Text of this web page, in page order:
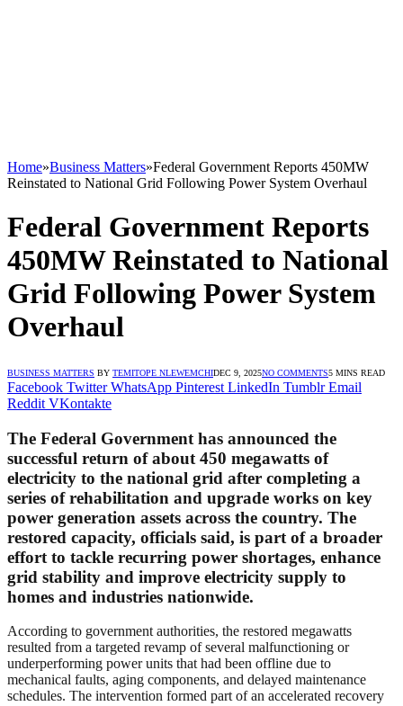
Home»Business Matters»Federal Government Reports 450MW
Reinstated to National Grid Following Power System Overhaul
Federal Government Reports
450MW Reinstated to National
Grid Following Power System
Overhaul
BUSINESS MATTERS BY TEMITOPE NLEWEMCHIDEC 9, 2025NO COMMENTS5 MINS READ
Facebook Twitter WhatsApp Pinterest LinkedIn Tumblr Email
Reddit VKontakte
The Federal Government has announced the
successful return of about 450 megawatts of
electricity to the national grid after completing a
series of rehabilitation and upgrade works on key
power generation assets across the country. The
restored capacity, officials said, is part of a broader
effort to tackle recurring power shortages, enhance
grid stability and improve electricity supply to
homes and industries nationwide.
According to government authorities, the restored megawatts
resulted from a targeted revamp of several malfunctioning or
underperforming power units that had been offline due to
mechanical faults, aging components, and delayed maintenance
schedules. The intervention formed part of an accelerated recovery